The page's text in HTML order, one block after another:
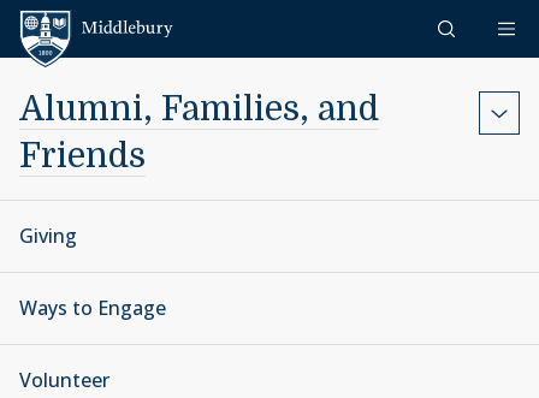
Skip to content
Alumni, Families, and
Friends
Giving
Ways to Engage
Volunteer